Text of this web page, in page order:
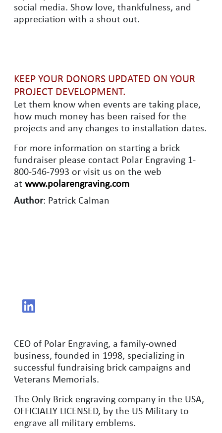
social media. Show love, thankfulness, and
appreciation with a shout out.
KEEP YOUR DONORS UPDATED ON YOUR
PROJECT DEVELOPMENT.
Let them know when events are taking place,
how much money has been raised for the
projects and any changes to installation dates.
For more information on starting a brick
fundraiser please contact Polar Engraving 1-
800-546-7993 or visit us on the web
atwww.polarengraving.com
Author: Patrick Calman
CEO of Polar Engraving, a family-owned
business, founded in 1998, specializing in
successful fundraising brick campaigns and
Veterans Memorials.
The Only Brick engraving company in the USA,
OFFICIALLY LICENSED, by the US Military to
engrave all military emblems.